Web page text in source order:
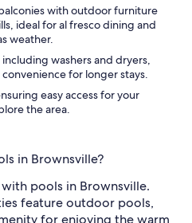
with outdoor furniture
ideal for al fresco dining and
weather.
washers and dryers,
for longer stays.
easy access for your
the area.
in Brownsville?
pools in Brownsville.
feature outdoor pools,